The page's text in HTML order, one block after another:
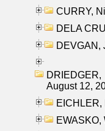
CURRY,
DELA
DEVGAN,
August 12,
EICHLER,
EWASKO,